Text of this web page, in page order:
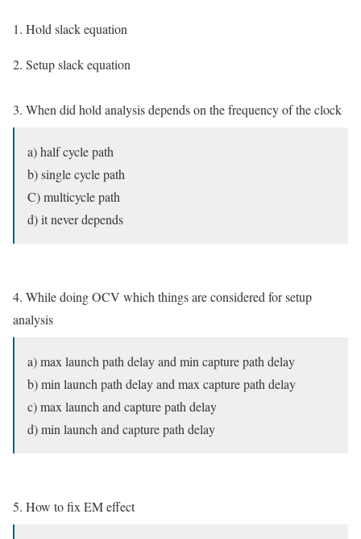
1. Hold slack equation
2. Setup slack equation
3. When did hold analysis depends on the frequency of the clock
a) half cycle path
b) single cycle path
C) multicycle path
d) it never depends
4. While doing OCV which things are considered for setup
analysis
a) max launch path delay and min capture path delay
b) min launch path delay and max capture path delay
c) max launch and capture path delay
d) min launch and capture path delay
5. How to fix EM effect